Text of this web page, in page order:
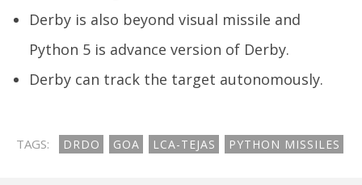
Derby is also beyond visual missile and
Python 5 is advance version of Derby.
Derby can track the target autonomously.
TAGS: DRDO GOA LCA-TEJAS PYTHON MISSILES